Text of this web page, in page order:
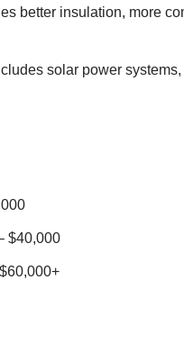
better insulation, more
solar power
$40,000